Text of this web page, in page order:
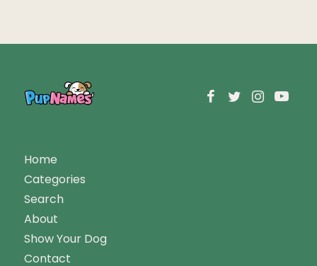
Home
Categories
Search
About
Show Your Dog
Contact